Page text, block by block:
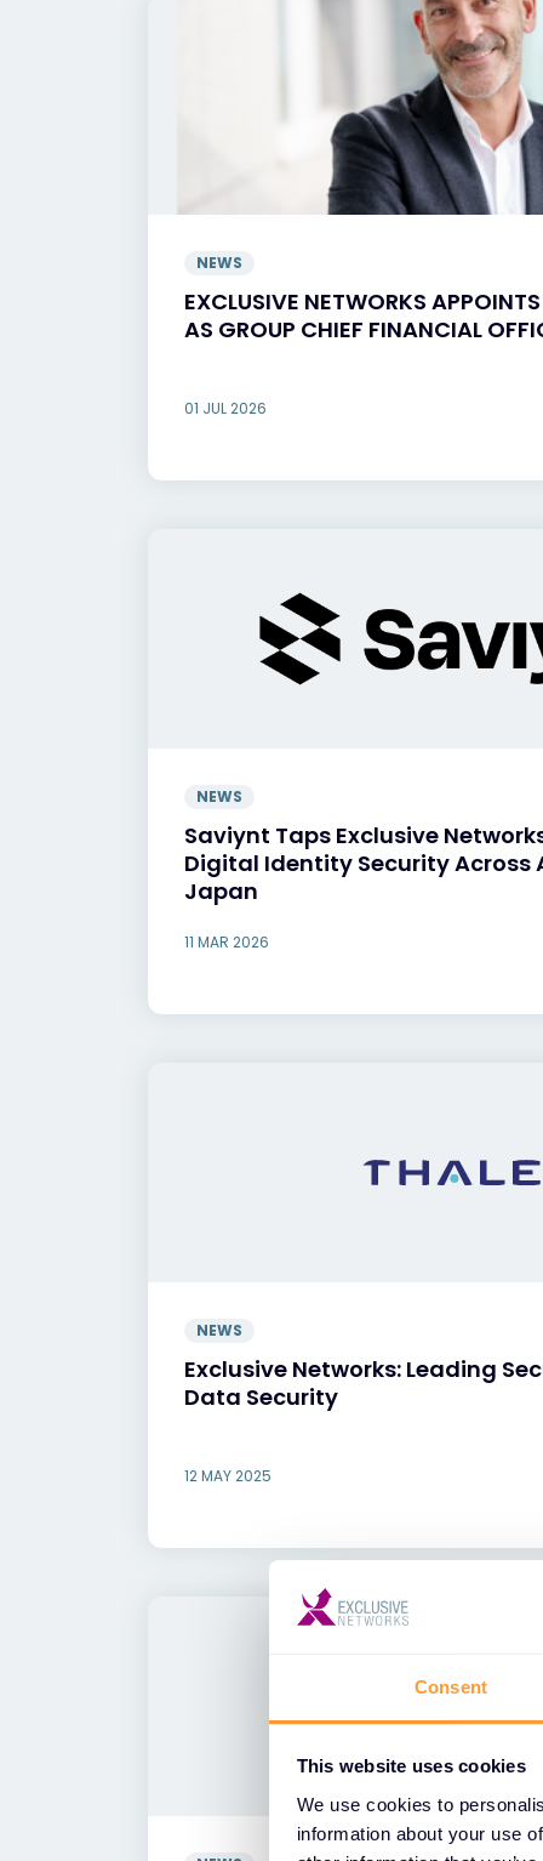
Consent
This website uses cookies
We use cookies to
information about your use
NEWS
EXCLUSIVE NETWORKS
AS GROUP CHIEF FINANCIAL
01 JUL 2026
NEWS
Saviynt Taps Exclusive
Digital Identity Security Across
Japan
11 MAR 2026
NEWS
Exclusive Networks: Leading
Data Security
12 MAY 2025